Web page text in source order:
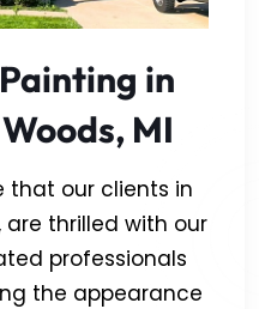
in
MI
that our clients in
are thrilled with our
professionals
the appearance